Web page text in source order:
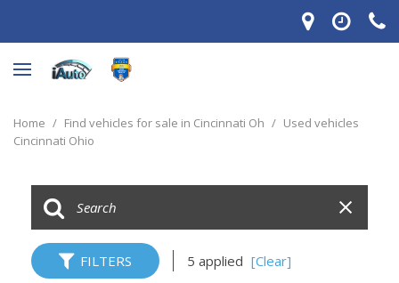
Home / Find vehicles for sale in Cincinnati Oh / Used vehicles
Cincinnati Ohio
FILTERS 5 applied [Clear]